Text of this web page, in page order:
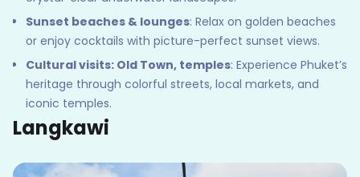
Sunset beaches & lounges: Relax on golden beaches
or enjoy cocktails with picture-perfect sunset views.
Cultural visits: Old Town, temples: Experience Phuket’s
heritage through colorful streets, local markets, and
iconic temples.
Langkawi